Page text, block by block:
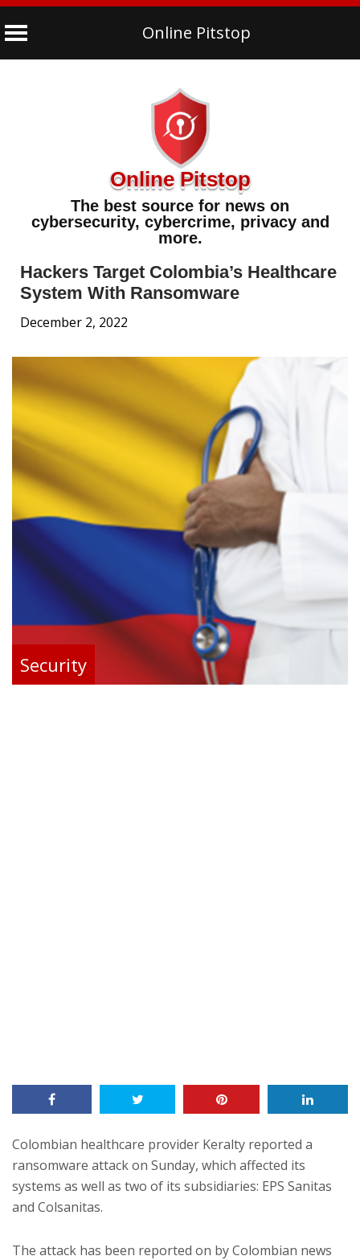
Online Pitstop
Online Pitstop
The best source for news on
cybersecurity, cybercrime, privacy and
more.
Hackers Target Colombia’s Healthcare
System With Ransomware
December 2, 2022
Security
Colombian healthcare provider Keralty reported a
ransomware attack on Sunday, which affected its
systems as well as two of its subsidiaries: EPS Sanitas
and Colsanitas.
The attack has been reported on by Colombian news